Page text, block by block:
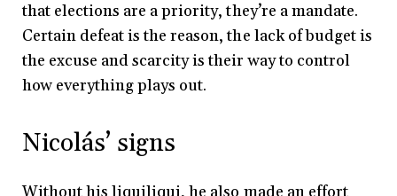
that elections are a priority, they’re a mandate.
Certain defeat is the reason, the lack of budget is
the excuse and scarcity is their way to control
how everything plays out.
Nicolás’ signs